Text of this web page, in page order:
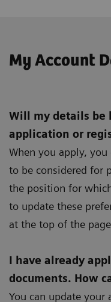
My Account
Will my details be
application or
When you apply,
to be considered for
the position for
to update these
at the top of the
I have already
documents. How
You can update